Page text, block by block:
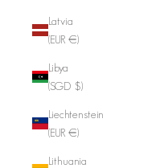
Latvia
(EUR €)
Libya
(SGD $)
Liechtenstein
(EUR €)
Lithuania